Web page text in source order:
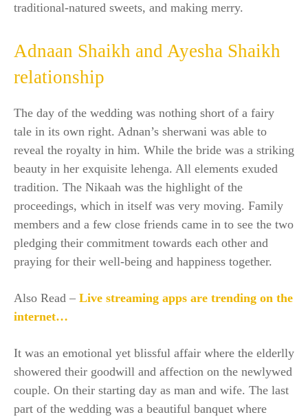
traditional-natured sweets, and making merry.
Adnaan Shaikh and Ayesha Shaikh
relationship
The day of the wedding was nothing short of a fairy
tale in its own right. Adnan’s sherwani was able to
reveal the royalty in him. While the bride was a striking
beauty in her exquisite lehenga. All elements exuded
tradition. The Nikaah was the highlight of the
proceedings, which in itself was very moving. Family
members and a few close friends came in to see the two
pledging their commitment towards each other and
praying for their well-being and happiness together.
Also Read – Live streaming apps are trending on the
internet…
It was an emotional yet blissful affair where the elderlly
showered their goodwill and affection on the newlywed
couple. On their starting day as man and wife. The last
part of the wedding was a beautiful banquet where